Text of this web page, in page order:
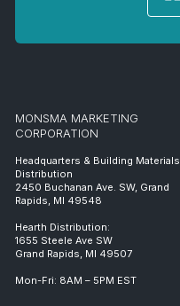
MONSMA MARKETING
CORPORATION
Headquarters & Building Materials
Distribution
2450 Buchanan Ave. SW, Grand
Rapids, MI 49548
Hearth Distribution:
1655 Steele Ave SW
Grand Rapids, MI 49507
Mon-Fri: 8AM – 5PM EST